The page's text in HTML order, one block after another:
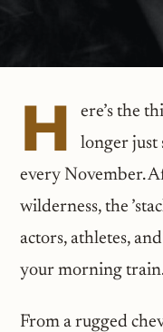
H
ere’s the
longer just
every November.
wilderness, the
actors, athletes,
your morning
From a rugged